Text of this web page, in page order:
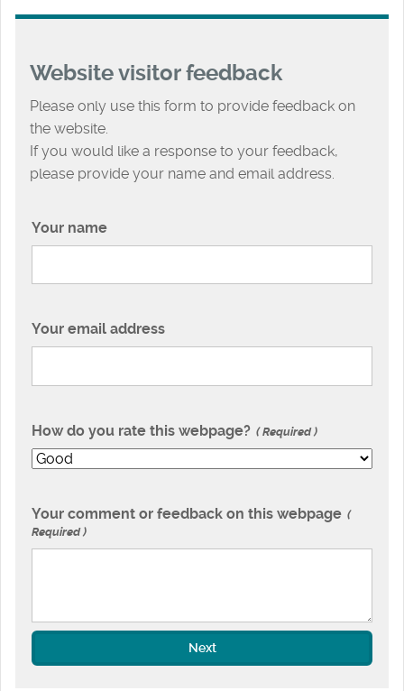
Website visitor feedback
Please only use this form to provide feedback on
the website.
If you would like a response to your feedback,
please provide your name and email address.
Your name
Your email address
How do you rate this webpage? Required
Your comment or feedback on this webpage
Required
Next